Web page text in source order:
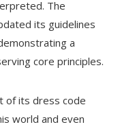
The
its guidelines
a
core principles.
of its dress code
world and even